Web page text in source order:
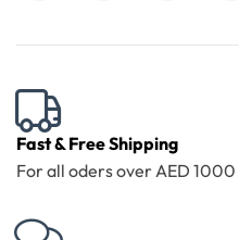
Fast & Free Shipping
For all oders over AED 1000